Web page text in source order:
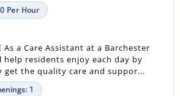
Per Hour
As a Care Assistant at a Barchester
help residents enjoy each day by
get the quality care and suppor...
1